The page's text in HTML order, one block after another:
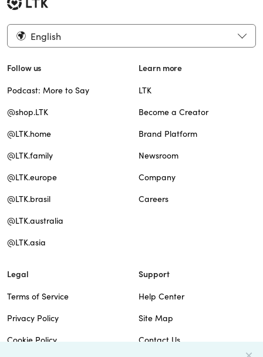
English
Follow us
Podcast: More to Say
@shop.LTK
@LTK.home
@LTK.family
@LTK.europe
@LTK.brasil
@LTK.australia
@LTK.asia
Learn more
LTK
Become a Creator
Brand Platform
Newsroom
Company
Careers
Legal
Terms of Service
Privacy Policy
Cookie Policy
Support
Help Center
Site Map
Contact Us